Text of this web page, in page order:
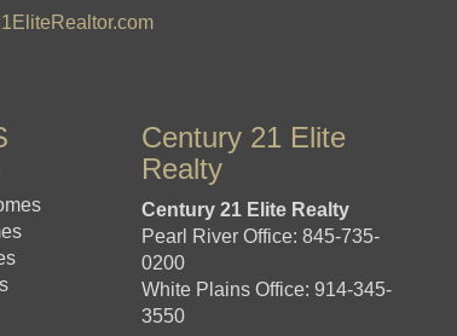
Century 21 Elite
Realty
Century 21 Elite Realty
Pearl River Office: 845-735-
0200
White Plains Office: 914-345-
3550